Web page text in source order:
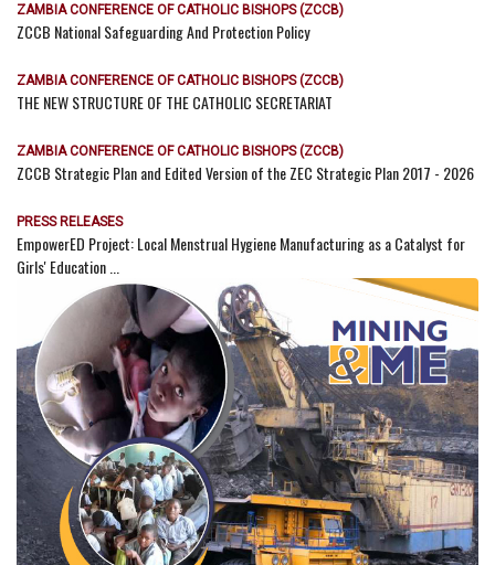
ZAMBIA CONFERENCE OF CATHOLIC BISHOPS (ZCCB)
ZCCB National Safeguarding And Protection Policy
ZAMBIA CONFERENCE OF CATHOLIC BISHOPS (ZCCB)
THE NEW STRUCTURE OF THE CATHOLIC SECRETARIAT
ZAMBIA CONFERENCE OF CATHOLIC BISHOPS (ZCCB)
ZCCB Strategic Plan and Edited Version of the ZEC Strategic Plan 2017 - 2026
PRESS RELEASES
EmpowerED Project: Local Menstrual Hygiene Manufacturing as a Catalyst for
Girls' Education ...